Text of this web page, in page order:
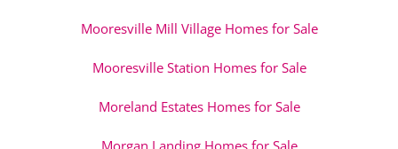
Mooresville Mill Village Homes for Sale
Mooresville Station Homes for Sale
Moreland Estates Homes for Sale